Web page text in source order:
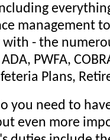
management
- the
PWFA,
Plans,
you need to
even more